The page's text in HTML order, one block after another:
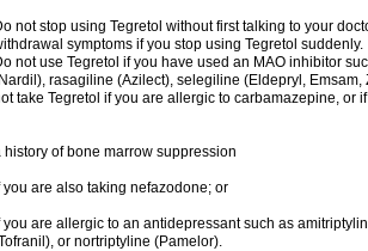
not stop using Tegretol without first talking to your
symptoms if you stop using Tegretol suddenly.
not use Tegretol if you have used an MAO inhibitor
rasagiline (Azilect), selegiline (Eldepryl,
take Tegretol if you are allergic to carbamazepine, or
history of bone marrow suppression
you are also taking nefazodone; or
you are allergic to an antidepressant such as
or nortriptyline (Pamelor).